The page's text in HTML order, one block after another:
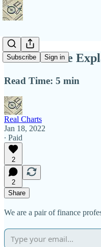
Subscribe Sign in
Does Culture
Read Time: 5 min
Real Charts
Jan 18, 2022
∙ Paid
2
2
Share
We are a pair of finance